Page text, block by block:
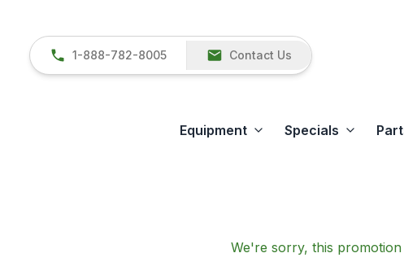
1-888-782-8005 Contact Us
Equipment Specials
We're sorry, this